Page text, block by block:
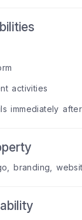
activities
immediately
branding,